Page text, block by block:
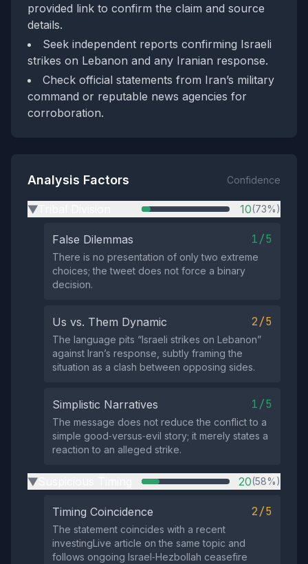
provided link to confirm the claim and source
details.
Seek independent reports confirming Israeli
strikes on Lebanon and any Iranian response.
Check official statements from Iran’s military
command or reputable news agencies for
corroboration.
Analysis Factors Confidence
▶ 10(73%)
False Dilemmas 1/5
There is no presentation of only two extreme
choices; the tweet does not force a binary
decision.
Us vs. Them Dynamic 2/5
The language pits “Israeli strikes on Lebanon”
against Iran’s response, subtly framing the
situation as a clash between opposing sides.
Simplistic Narratives 1/5
The message does not reduce the conflict to a
simple good‑versus‑evil story; it merely states a
reaction to an alleged strike.
▶ 20(58%)
Timing Coincidence 2/5
The statement coincides with a recent
investingLive article on the same topic and
follows ongoing Israel‑Hezbollah ceasefire